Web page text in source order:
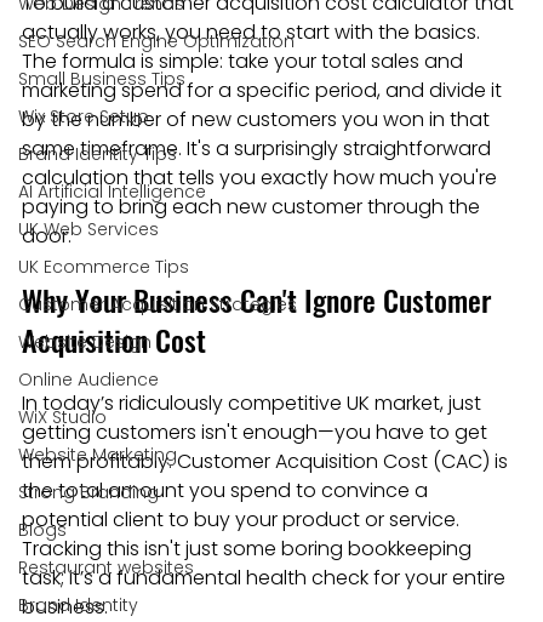
SEO Search Engine Optimization
Small Business Tips
Wix Store Setup
Brand Identity Tips
AI Artificial Intelligence
UK Web Services
UK Ecommerce Tips
Customer Acquisition Strategies
Website Design
Online Audience
WiX Studio
Website Marketing
Strong Branding
Blogs
Restaurant websites
Brand Identity
actually works, you need to start with the basics.
The formula is simple: take your total sales and
marketing spend for a specific period, and divide it
by the number of new customers you won in that
same timeframe. It's a surprisingly straightforward
calculation that tells you exactly how much you're
paying to bring each new customer through the
door.
Why Your Business Can't Ignore Customer
Acquisition Cost
In today’s ridiculously competitive UK market, just
getting customers isn't enough—you have to get
them profitably. Customer Acquisition Cost (CAC) is
the total amount you spend to convince a
potential client to buy your product or service.
Tracking this isn't just some boring bookkeeping
task; it’s a fundamental health check for your entire
business.